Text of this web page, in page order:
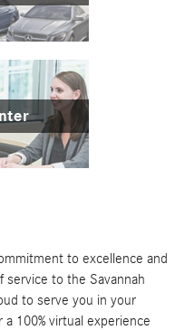
to excellence and
service to the Savannah
to serve you in your
100% virtual experience